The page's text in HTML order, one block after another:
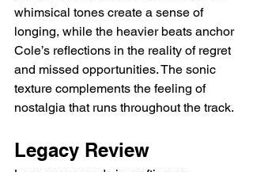
whimsical tones create a sense of
longing, while the heavier beats anchor
Cole’s reflections in the reality of regret
and missed opportunities. The sonic
texture complements the feeling of
nostalgia that runs throughout the track.
Legacy Review